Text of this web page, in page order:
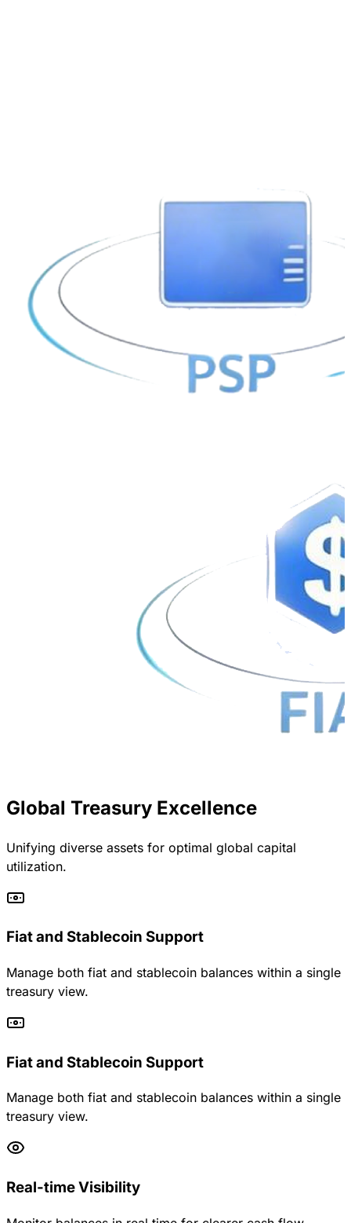
Global Treasury Excellence
Unifying diverse assets for optimal global capital
utilization.
Fiat and Stablecoin Support
Manage both fiat and stablecoin balances within a single
treasury view.
Fiat and Stablecoin Support
Manage both fiat and stablecoin balances within a single
treasury view.
Real-time Visibility